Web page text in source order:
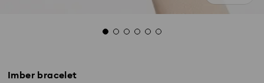
Imber bracelet